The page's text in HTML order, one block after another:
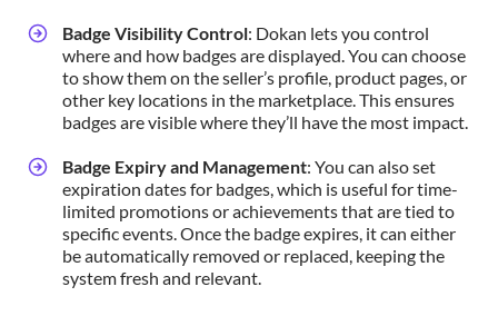
Badge Visibility Control: Dokan lets you control
where and how badges are displayed. You can choose
to show them on the seller’s profile, product pages, or
other key locations in the marketplace. This ensures
badges are visible where they’ll have the most impact.
Badge Expiry and Management: You can also set
expiration dates for badges, which is useful for time-
limited promotions or achievements that are tied to
specific events. Once the badge expires, it can either
be automatically removed or replaced, keeping the
system fresh and relevant.